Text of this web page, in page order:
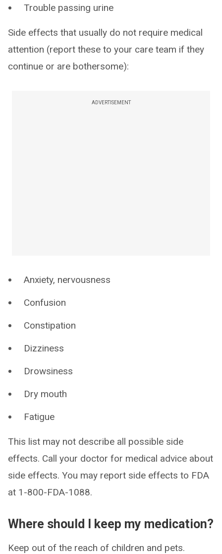
Trouble passing urine
Side effects that usually do not require medical
attention (report these to your care team if they
continue or are bothersome):
ADVERTISEMENT
Anxiety, nervousness
Confusion
Constipation
Dizziness
Drowsiness
Dry mouth
Fatigue
This list may not describe all possible side
effects. Call your doctor for medical advice about
side effects. You may report side effects to FDA
at 1-800-FDA-1088.
Where should I keep my medication?
Keep out of the reach of children and pets.